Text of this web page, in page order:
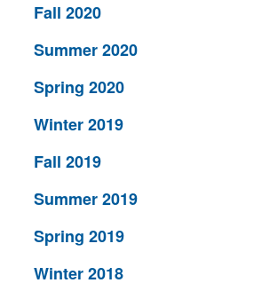
Fall 2020
Summer 2020
Spring 2020
Winter 2019
Fall 2019
Summer 2019
Spring 2019
Winter 2018